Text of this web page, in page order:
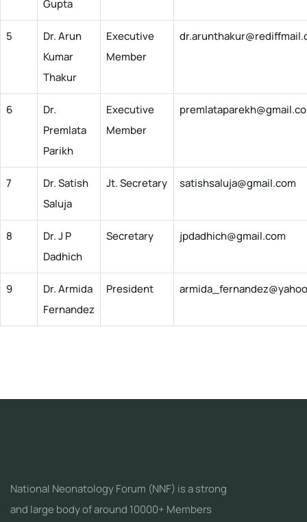
Gupta
5
Dr. Arun
Kumar
Thakur
Executive
Member
6
Dr.
Premlata
Parikh
Executive
Member
7
Dr. Satish
Saluja
Jt. Secretary satishsaluja@gmail.com
8
Dr. J P
Dadhich
Secretary jpdadhich@gmail.com
9
Dr. Armida
Fernandez
President
National Neonatology Forum (NNF) is a strong
and large body of around 10000+ Members